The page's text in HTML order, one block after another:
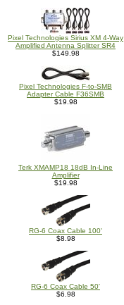
Pixel Technologies Sirius XM 4-Way
Amplified Antenna Splitter SR4
$149.98
Pixel Technologies F-to-SMB
Adapter Cable F36SMB
$19.98
Terk XMAMP18 18dB In-Line
Amplifier
$19.98
RG-6 Coax Cable 100'
$8.98
RG-6 Coax Cable 50'
$6.98